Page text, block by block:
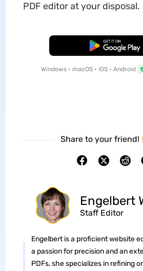
PDF editor at your disposal.
Free Download
Windows • macOS • iOS • Android
Share to your friend!
Engelbert
Staff Editor
Engelbert is a proficient website
a passion for precision and an
PDFs, she specializes in refining